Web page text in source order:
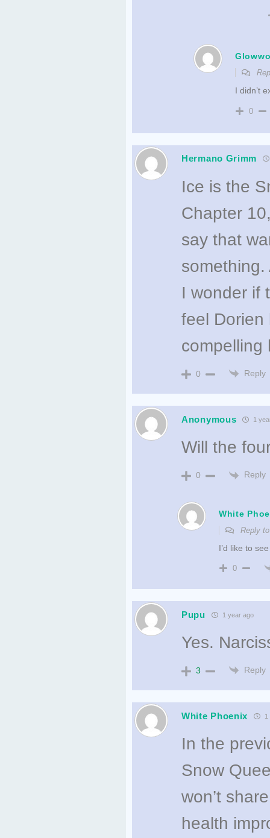
I didn’t
0
Hermano Grimm
Ice is the
Chapter
say that
I wonder if
feel Dorien
compelling
0 Reply
Anonymous 1
Will the
0 Reply
White
Reply
I’d like to
0
Pupu 1 year ago
Yes.
3 Reply
White Phoenix 1
In the
Snow
won’t
health